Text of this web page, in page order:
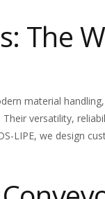
The
material
versatility,
LIPE, we design